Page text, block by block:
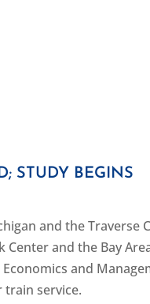
STUDY BEGINS
and the Traverse
and the Bay
and
train service.